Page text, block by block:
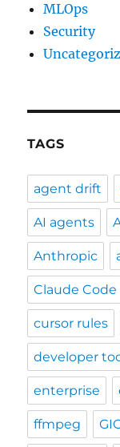
MLOps
Security
TAGS
agent drift
AI agents
Anthropic
Claude Code
cursor rules
developer
enterprise
ffmpeg